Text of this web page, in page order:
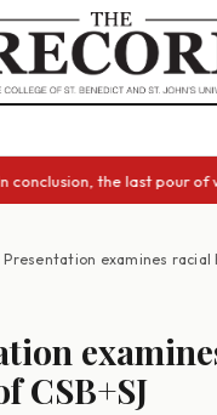
the last pour of
Presentation examines racial
CSB+SJ